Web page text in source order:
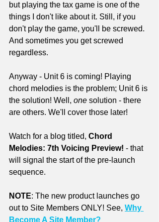
but playing the tax game is one of the
things I don't like about it. Still, if you
don't play the game, you'll be screwed.
And sometimes you get screwed
regardless.
Anyway - Unit 6 is coming! Playing
chord melodies is the problem; Unit 6 is
the solution! Well, one solution - there
are others. We'll cover those later!
Watch for a blog titled, Chord
Melodies: 7th Voicing Preview! - that
will signal the start of the pre-launch
sequence.
NOTE: The new product launches go
out to Site Members ONLY! See, Why
Become A Site Member?